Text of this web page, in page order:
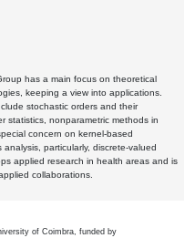
has a main focus on theoretical
keeping a view into applications.
stochastic orders and their
statistics, nonparametric methods in
concern on kernel-based
particularly, discrete-valued
applied research in health areas and is
collaborations.
of Coimbra, funded by